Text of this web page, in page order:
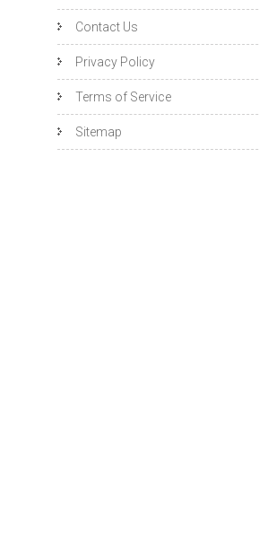
Contact Us
Privacy Policy
Terms of Service
Sitemap